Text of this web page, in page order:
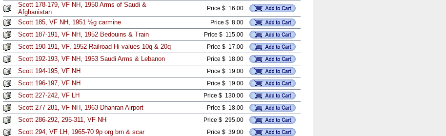
Scott 178-179, VF NH, 1950 Arms of Saudi &
Afghanistan
Price $ 16.00
Scott 185, VF NH, 1951 ½g carmine Price $ 8.00
Scott 187-191, VF NH, 1952 Bedouins & Train Price $ 115.00
Scott 190-191, VF, 1952 Railroad Hi-values 10q & 20q Price $ 17.00
Scott 192-193, VF NH, 1953 Saudi Arms & Lebanon Price $ 18.00
Scott 194-195, VF NH Price $ 19.00
Scott 196-197, VF NH Price $ 19.00
Scott 227-242, VF LH Price $ 130.00
Scott 277-281, VF NH, 1963 Dhahran Airport Price $ 18.00
Scott 286-292, 295-311, VF NH Price $ 295.00
Scott 294, VF LH, 1965-70 9p org brn & scar Price $ 39.00